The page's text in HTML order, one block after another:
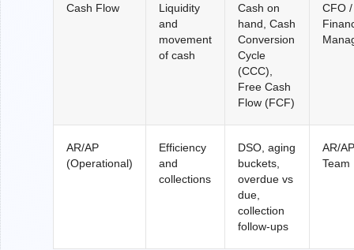
Cash Flow
Liquidity
and
movement
of cash
Cash on
hand, Cash
Conversion
Cycle
(CCC),
Free Cash
Flow (FCF)
CFO /
AR/AP
(Operational)
Efficiency
and
collections
DSO, aging
buckets,
overdue vs
due,
collection
follow-ups
AR/AP
Team